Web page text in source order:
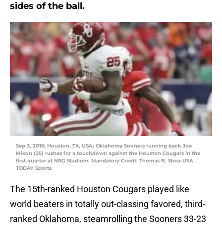
sides of the ball.
Sep 3, 2016; Houston, TX, USA; Oklahoma Sooners running back Joe
Mixon (25) rushes for a touchdown against the Houston Cougars in the
first quarter at NRG Stadium. Mandatory Credit: Thomas B. Shea-USA
TODAY Sports
The 15th-ranked Houston Cougars played like
world beaters in totally out-classing favored, third-
ranked Oklahoma, steamrolling the Sooners 33-23